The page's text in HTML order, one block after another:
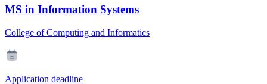
MS in Information Systems
College of Computing and Informatics
Application deadline